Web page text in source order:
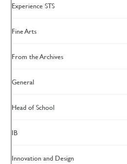
Experience STS
Fine Arts
From the Archives
General
Head of School
IB
Innovation and Design